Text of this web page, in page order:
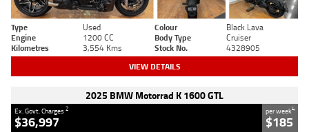
Type Used Colour
Black Lava
Engine
1200 CC Body Type
Cruiser
Kilometres
3,554 Kms Stock No. 4328905
VIEW DETAILS
2025 BMW Motorrad K 1600 GTL
Ex. Govt. Charges2
$36,997
per week4
$185